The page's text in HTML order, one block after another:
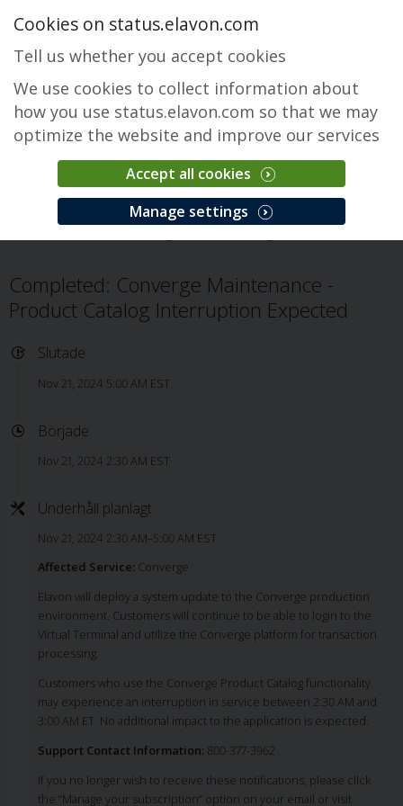
Converge
Completed: Converge Maintenance -
Product Catalog Interruption Expected
Slutade
Nov 21, 2024 5:00 AM EST
Började
Nov 21, 2024 2:30 AM EST
Underhåll planlagt
Nov 21, 2024 2:30 AM–5:00 AM EST
Affected Service: Converge
Elavon will deploy a system update to the Converge production
environment. Customers will continue to be able to login to the
Virtual Terminal and utilize the Converge platform for transaction
processing.
Customers who use the Converge Product Catalog functionality
may experience an interruption in service between 2:30 AM and
3:00 AM ET. No additional impact to the application is expected.
Support Contact Information: 800-377-3962
If you no longer wish to receive these notifications, please click
the “Manage your subscription” option on your email or visit
Cookies on status.elavon.com
Tell us whether you accept cookies
We use cookies to collect information about
how you use status.elavon.com so that we may
optimize the website and improve our services
Accept all cookies
Manage settings